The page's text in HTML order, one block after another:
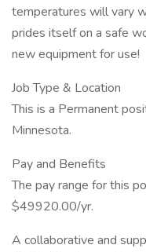
temperatures will vary
prides itself on a safe
new equipment for use!
Job Type & Location
This is a Permanent
Minnesota.
Pay and Benefits
The pay range for this
$49920.00/yr.
A collaborative and